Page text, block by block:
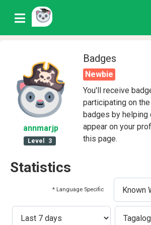
annmarjp
Level 3
Badges
Newbie
You'll receive
participating on
badges by helping
appear on your
this page.
Statistics
* Language Specific